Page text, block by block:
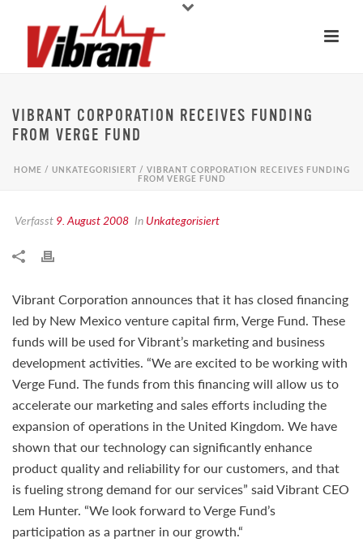
VIBRANT CORPORATION RECEIVES FUNDING
FROM VERGE FUND
HOME / UNKATEGORISIERT / VIBRANT CORPORATION RECEIVES FUNDING
FROM VERGE FUND
Verfasst 9. August 2008 In Unkategorisiert
Vibrant Corporation announces that it has closed financing
led by New Mexico venture capital firm, Verge Fund. These
funds will be used for Vibrant’s marketing and business
development activities. “We are excited to be working with
Verge Fund. The funds from this financing will allow us to
accelerate our marketing and sales efforts including the
expansion of operations in the United Kingdom. We have
shown that our technology can significantly enhance
product quality and reliability for our customers, and that
is fueling strong demand for our services” said Vibrant CEO
Lem Hunter. “We look forward to Verge Fund’s
participation as a partner in our growth.“